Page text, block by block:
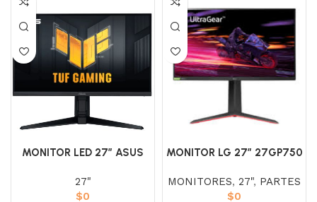
MONITOR LED 27″ ASUS
(FHD) 180HZ 1MS
27"
$0
MONITOR LG 27″ 27GP750
ULTRAGEAR
MONITORES, 27", PARTES
$0